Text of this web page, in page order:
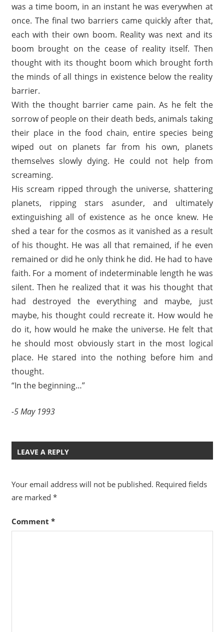
was a time boom, in an instant he was everywhen at
once. The final two barriers came quickly after that,
each with their own boom. Reality was next and its
boom brought on the cease of reality itself. Then
thought with its thought boom which brought forth
the minds of all things in existence below the reality
barrier.
With the thought barrier came pain. As he felt the
sorrow of people on their death beds, animals taking
their place in the food chain, entire species being
wiped out on planets far from his own, planets
themselves slowly dying. He could not help from
screaming.
His scream ripped through the universe, shattering
planets, ripping stars asunder, and ultimately
extinguishing all of existence as he once knew. He
shed a tear for the cosmos as it vanished as a result
of his thought. He was all that remained, if he even
remained or did he only think he did. He had to have
faith. For a moment of indeterminable length he was
silent. Then he realized that it was his thought that
had destroyed the everything and maybe, just
maybe, his thought could recreate it. How would he
do it, how would he make the universe. He felt that
he should most obviously start in the most logical
place. He stared into the nothing before him and
thought.
“In the beginning…”
-5 May 1993
LEAVE A REPLY
Your email address will not be published. Required fields
are marked *
Comment *